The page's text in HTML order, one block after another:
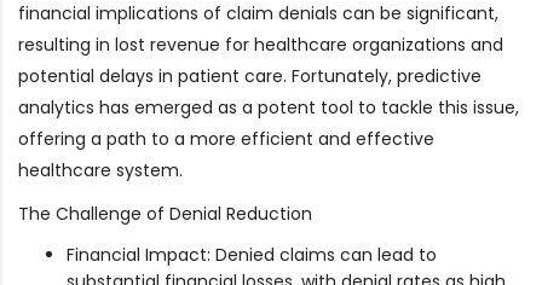
financial implications of claim denials can be significant,
resulting in lost revenue for healthcare organizations and
potential delays in patient care. Fortunately, predictive
analytics has emerged as a potent tool to tackle this issue,
offering a path to a more efficient and effective
healthcare system.
The Challenge of Denial Reduction
Financial Impact: Denied claims can lead to